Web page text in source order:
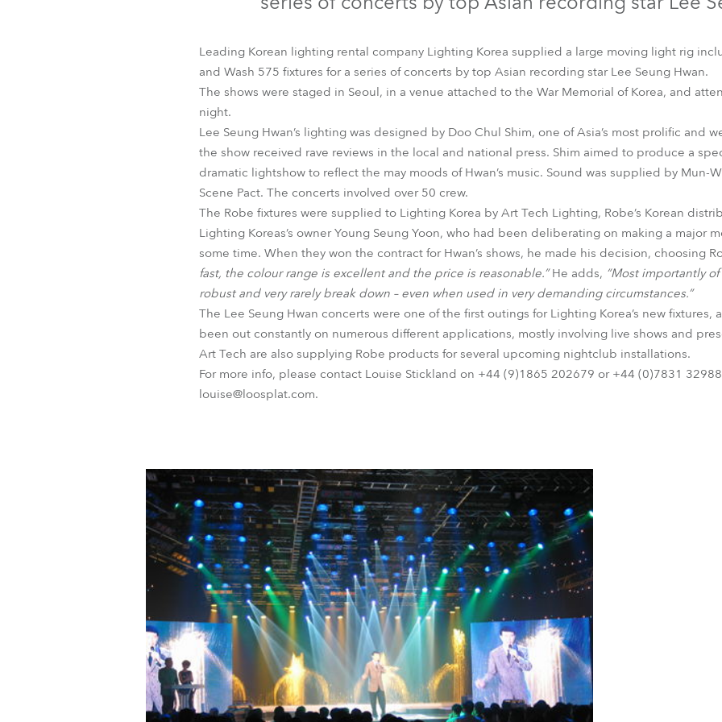
Robe Maritime
Leading Korean lighting rental company Lighting Korea supplied a large moving light rig
and Wash 575 fixtures for a series of concerts by top Asian recording star Lee Seung Hwan.
The shows were staged in Seoul, in a venue attached to the War Memorial of Korea, and
night.
Lee Seung Hwan’s lighting was designed by Doo Chul Shim, one of Asia’s most prolific and
the show received rave reviews in the local and national press. Shim aimed to produce a
dramatic lightshow to reflect the may moods of Hwan’s music. Sound was supplied by Mun-
Scene Pact. The concerts involved over 50 crew.
The Robe fixtures were supplied to Lighting Korea by Art Tech Lighting, Robe’s Korean
Lighting Koreas’s owner Young Seung Yoon, who had been deliberating on making a major
some time. When they won the contract for Hwan’s shows, he made his decision, choosing
fast, the colour range is excellent and the price is reasonable.”He adds, “Most importantly
robust and very rarely break down – even when used in very demanding circumstances.”
The Lee Seung Hwan concerts were one of the first outings for Lighting Korea’s new fixtures,
been out constantly on numerous different applications, mostly involving live shows and
Art Tech are also supplying Robe products for several upcoming nightclub installations.
For more info, please contact Louise Stickland on +44 (9)1865 202679 or +44 (0)7831
louise@loosplat.com.